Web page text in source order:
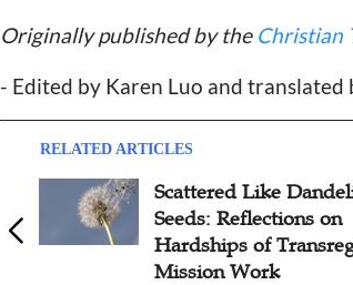
Originally published by the Christian
- Edited by Karen Luo and translated
RELATED ARTICLES
Reflecting on 30
Service: Elder Wang
Continues to Serve
Retirement